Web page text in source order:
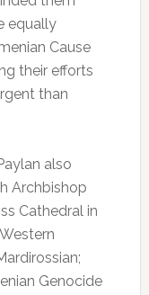
equally
Cause
their efforts
than
also
Archbishop
Cathedral in
Genocide